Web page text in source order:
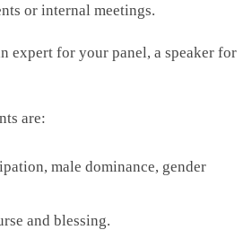
or internal meetings.
expert for your panel, a speaker for
are:
male dominance, gender
and blessing.